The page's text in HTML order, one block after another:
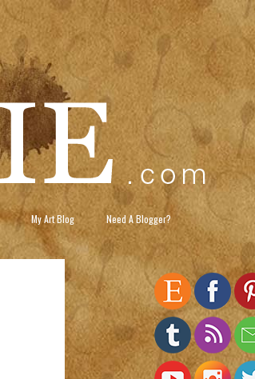
My Art Blog Need A Blogger?